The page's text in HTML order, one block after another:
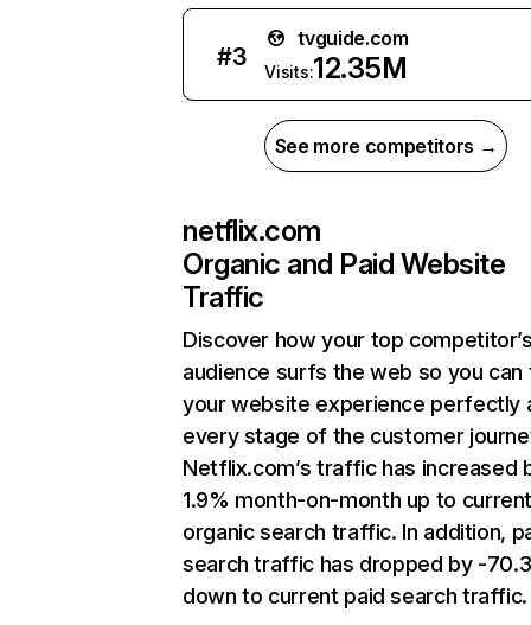
#3
tvguide.com
Visits:12.35M
See more competitors →
netflix.com
Organic and Paid Website
Traffic
Discover how your top
audience surfs the web so you can
your website experience perfectly
every stage of the customer
Netflix.com’s traffic has increased
1.9% month-on-month up to
organic search traffic. In addition,
search traffic has dropped by -
down to current paid search traffic.